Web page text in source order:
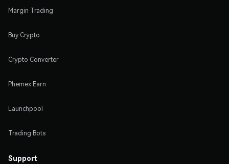
Margin Trading
Buy Crypto
Crypto Converter
Phemex Earn
Launchpool
Trading Bots
Support